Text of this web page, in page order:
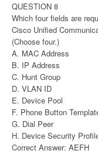
QUESTION 8
Which four fields are
Cisco Unified
(Choose four.)
A. MAC Address
B. IP Address
C. Hunt Group
D. VLAN ID
E. Device Pool
F. Phone Button
G. Dial Peer
H. Device Security
Correct Answer: AEFH